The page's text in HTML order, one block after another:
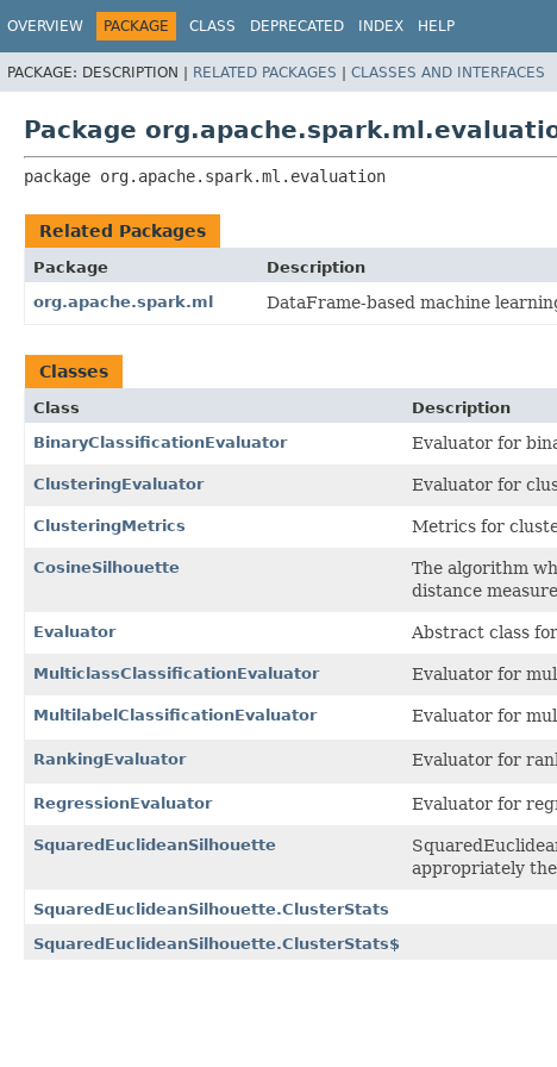
OVERVIEW PACKAGE CLASS DEPRECATED INDEX HELP
PACKAGE: DESCRIPTION | RELATED PACKAGES | CLASSES AND INTERFACES
Package
package org.apache.spark.ml.evaluation
Related Packages
Package
Description
org.apache.spark.ml
DataFrame-based machine
Classes
Class
Description
BinaryClassificationEvaluator
Evaluator for
ClusteringEvaluator Evaluator for
ClusteringMetrics Metrics for
CosineSilhouette
The algorithm
distance
Evaluator Abstract class
MulticlassClassificationEvaluator Evaluator for
MultilabelClassificationEvaluator Evaluator for
RankingEvaluator Evaluator for
RegressionEvaluator Evaluator for
SquaredEuclideanSilhouette
appropriately
SquaredEuclideanSilhouette.ClusterStats
SquaredEuclideanSilhouette.ClusterStats$